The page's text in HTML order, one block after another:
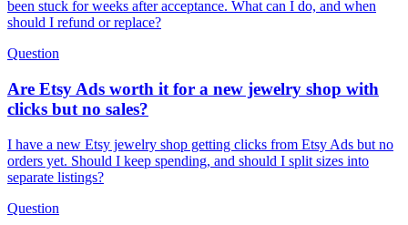
been stuck for weeks after acceptance. What can I do, and when
should I refund or replace?
Question
Are Etsy Ads worth it for a new jewelry shop with
clicks but no sales?
I have a new Etsy jewelry shop getting clicks from Etsy Ads but no
orders yet. Should I keep spending, and should I split sizes into
separate listings?
Question